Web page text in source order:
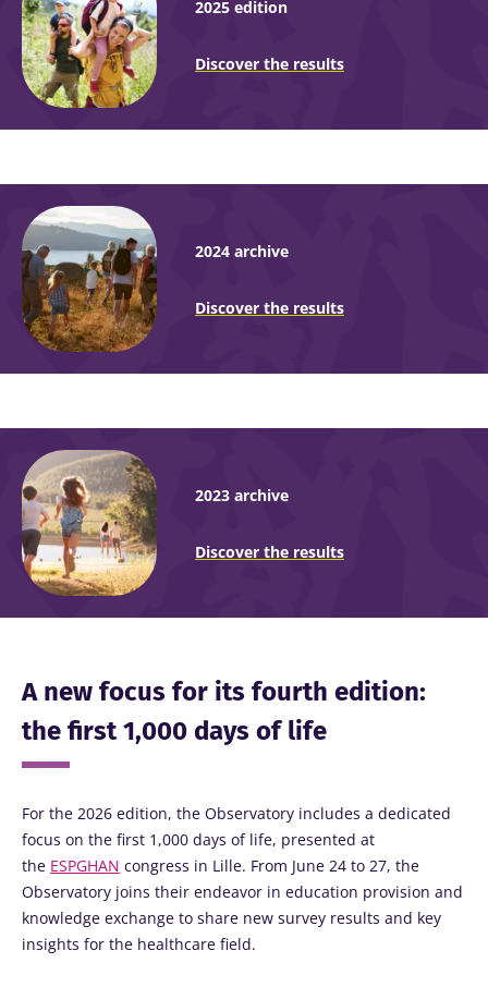
2025 edition
Discover the results
2024 archive
Discover the results
2023 archive
Discover the results
A new focus for its fourth edition:
the first 1,000 days of life
For the 2026 edition, the Observatory includes a dedicated
focus on the first 1,000 days of life, presented at
the ESPGHAN congress in Lille. From June 24 to 27, the
Observatory joins their endeavor in education provision and
knowledge exchange to share new survey results and key
insights for the healthcare field.